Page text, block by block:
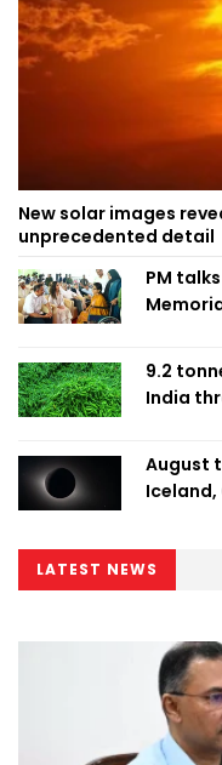
New solar images
unprecedented detail
PM
9.2
India
August
Iceland,
LATEST NEWS